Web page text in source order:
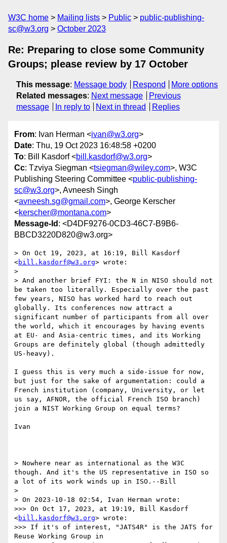
W3C home Mailing lists Public
public-publishing-
sc@w3.org
October 2023
Re: Preparing to close some Community
Groups; please review by 17 October
This message: Message body Respond
More options
Related messages: Next message
Previous
message
In reply to Next in thread Replies
From: Ivan Herman <ivan@w3.org>
Date: Thu, 19 Oct 2023 16:48:58 +0200
To: Bill Kasdorf <bill.kasdorf@w3.org>
Cc: Tzviya Siegman <tsiegman@wiley.com>, W3C
Publishing Steering Committee <public-publishing-
sc@w3.org>, Avneesh Singh
<avneesh.sg@gmail.com>, George Kerscher
<kerscher@montana.com>
Message-Id : <D4DF9276-0CD3-46C7-B9B6-
BBCD3220D820@w3.org>
> On Oct 19, 2023, at 16:19, Bill Kasdorf
<bill.kasdorf@w3.org> wrote:
>
> And another brief FYI: the N in NISO should not
be taken too literally. Especially over the past
few years, NISO has worked hard to reach out
globally. Its conferences now attract a
significant number of participants from all over
the world, which it encourages by having events
at EU- and Asia-centric times, and its Working
Groups are definitely global (though admittedly
US-heavy).
I guess this is very much a side-issue for now,
but just for the sake of argumentation: could a
French institution (company, University, or let
us say, AFNOR, the official French ISO branch)
join a NIST Working Group on equal terms?
Ivan
> Nowhere near as international as the W3C
though. And it's the US representative in ISO so
a lot of its work winds up in ISO.--Bill
>
> On 2023-10-18 02:54, Ivan Herman wrote:
>>> On Oct 17, 2023, at 19:19, Bill Kasdorf
<bill.kasdorf@w3.org> wrote:
>>> If it's of interest, "JATS4R" is the JATS for
Reuse Working Group in